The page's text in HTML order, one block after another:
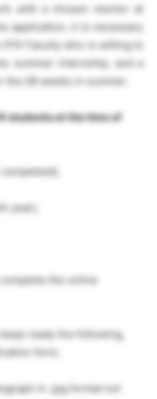
with a chosen mentor at
application, it is necessary
Faculty who is willing to
summer internship, and a
08 weeks in summer.
students at thetime of
year),
the online
ready the following,
form;
in .jpg format not